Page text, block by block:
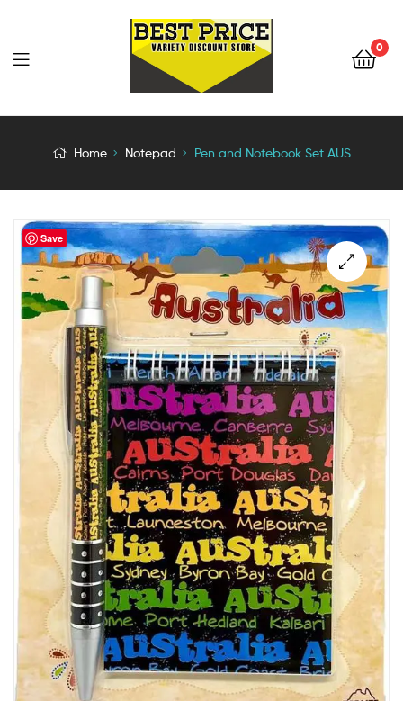
0
Home Notepad Pen and Notebook Set AUS
Save